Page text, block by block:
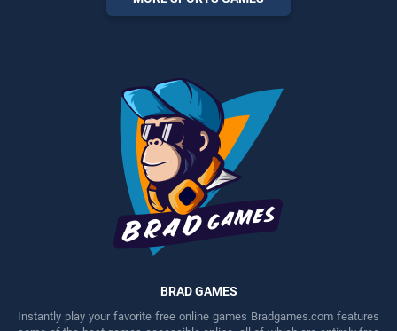
players seeking fun and
BRAD GAMES
Instantly play your favorite free online games Bradgames.com features